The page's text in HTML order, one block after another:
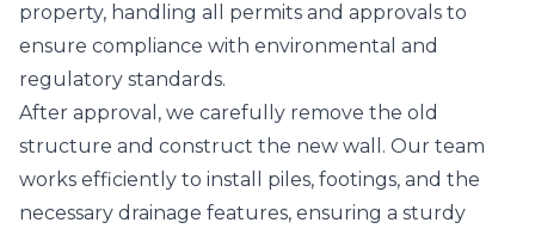
property, handling all permits and approvals to
ensure compliance with environmental and
regulatory standards.
After approval, we carefully remove the old
structure and construct the new wall. Our team
works efficiently to install piles, footings, and the
necessary drainage features, ensuring a sturdy